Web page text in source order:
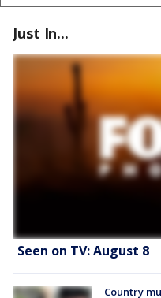
Just In...
Seen on TV: August 8
Country